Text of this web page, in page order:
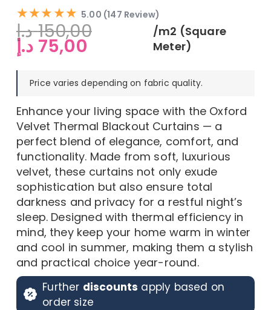
★★★★★ 5.00 (147 Review)
150,00 د.إ
Original
price
was:
150,00 د.إ.
75,00 د.إ Current
is:
75,00 د.إ.
/m2 (Square
Meter)
Price varies depending on fabric quality.
Enhance your living space with the Oxford
Velvet Thermal Blackout Curtains — a
perfect blend of elegance, comfort, and
functionality. Made from soft, luxurious
velvet, these curtains not only exude
sophistication but also ensure total
darkness and privacy for a restful night’s
sleep. Designed with thermal efficiency in
mind, they keep your home warm in winter
and cool in summer, making them a stylish
and practical choice year-round.
Further discounts apply based on
order size